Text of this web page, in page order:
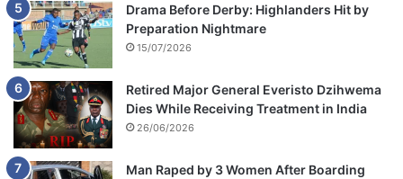
Drama Before Derby: Highlanders Hit by
Preparation Nightmare
15/07/2026
Retired Major General Everisto Dzihwema
Dies While Receiving Treatment in India
26/06/2026
Man Raped by 3 Women After Boarding